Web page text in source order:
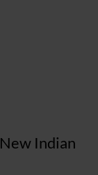
Indian